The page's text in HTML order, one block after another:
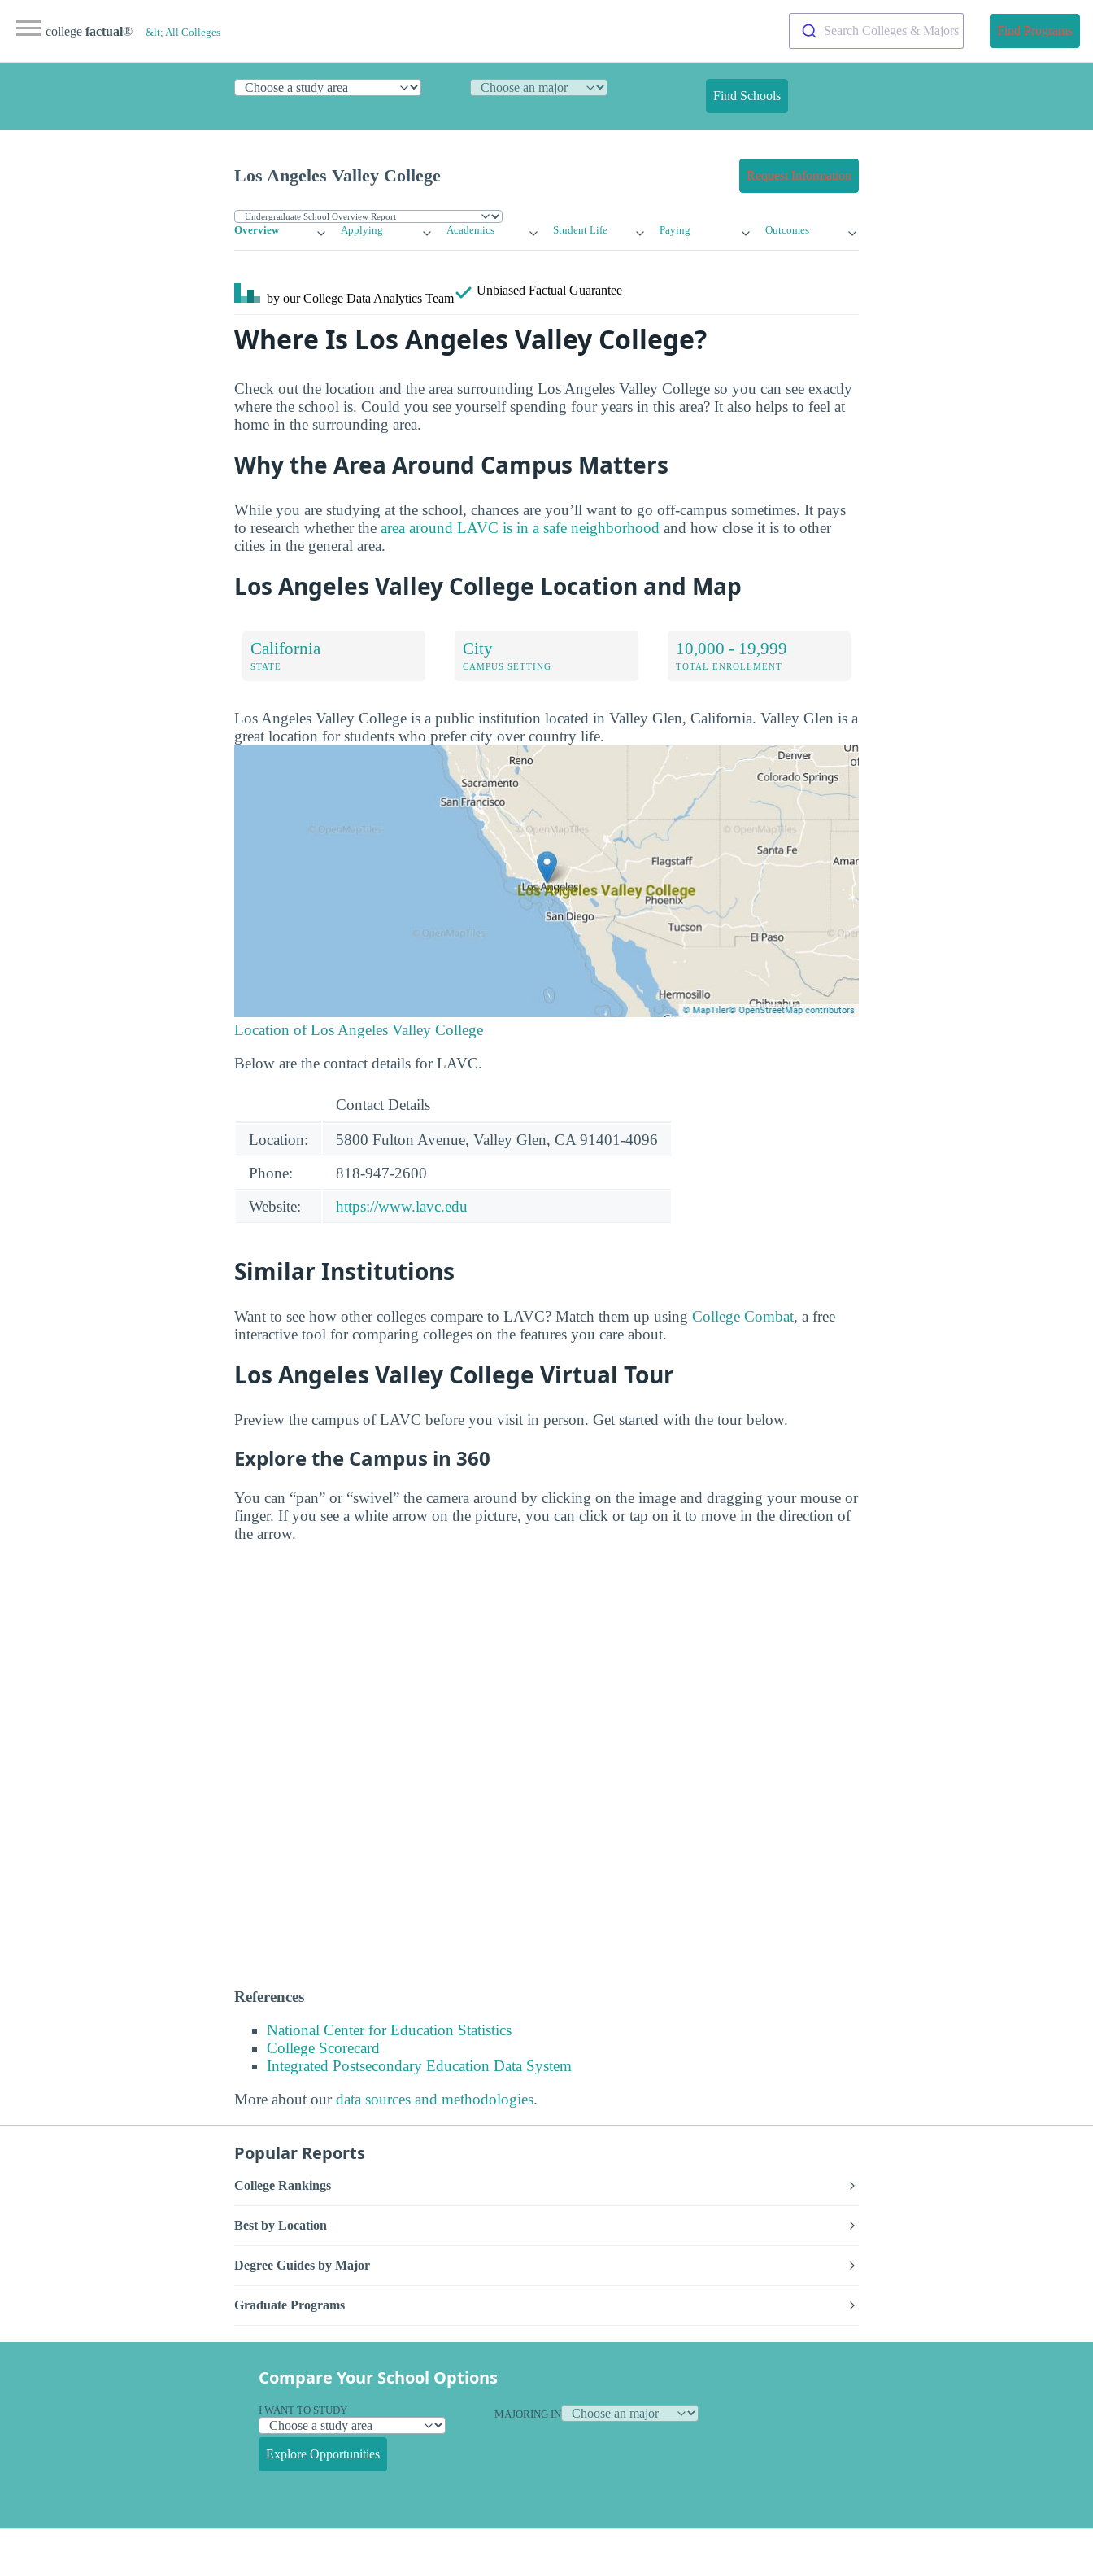
college factual® &lt; All Colleges Search Colleges & Majors Find Programs
Find Schools
Los Angeles Valley College Request Information
Overview Applying Academics Student Life Paying Outcomes
by our College Data Analytics Team
Unbiased Factual Guarantee
Where Is Los Angeles Valley College?
Check out the location and the area surrounding Los Angeles Valley College so you can see exactly
where the school is. Could you see yourself spending four years in this area? It also helps to feel at
home in the surrounding area.
Why the Area Around Campus Matters
While you are studying at the school, chances are you’ll want to go off-campus sometimes. It pays
to research whether the area around LAVC is in a safe neighborhood and how close it is to other
cities in the general area.
Los Angeles Valley College Location and Map
California
STATE
City
CAMPUS SETTING
10,000 - 19,999
TOTAL ENROLLMENT
Los Angeles Valley College is a public institution located in Valley Glen, California. Valley Glen is a
great location for students who prefer city over country life.
Location of Los Angeles Valley College
Below are the contact details for LAVC.
Contact Details
Location:
5800 Fulton Avenue, Valley Glen, CA 91401-4096
Phone:
818-947-2600
Website:
https://www.lavc.edu
Similar Institutions
Want to see how other colleges compare to LAVC? Match them up using College Combat, a free
interactive tool for comparing colleges on the features you care about.
Los Angeles Valley College Virtual Tour
Preview the campus of LAVC before you visit in person. Get started with the tour below.
Explore the Campus in 360
You can “pan” or “swivel” the camera around by clicking on the image and dragging your mouse or
finger. If you see a white arrow on the picture, you can click or tap on it to move in the direction of
the arrow.
References
National Center for Education Statistics
College Scorecard
Integrated Postsecondary Education Data System
More about ourdata sources and methodologies.
Popular Reports
College Rankings
Best by Location
Degree Guides by Major
Graduate Programs
Compare Your School Options
I WANT TO STUDY MAJORING IN
Explore Opportunities